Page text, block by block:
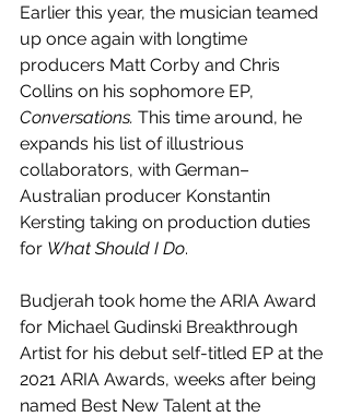
Earlier this year, the musician teamed
up once again with longtime
producers Matt Corby and Chris
Collins on his sophomore EP,
Conversations. This time around, he
expands his list of illustrious
collaborators, with German–
Australian producer Konstantin
Kersting taking on production duties
for What Should I Do.
Budjerah took home the ARIA Award
for Michael Gudinski Breakthrough
Artist for his debut self-titled EP at the
2021 ARIA Awards, weeks after being
named Best New Talent at the